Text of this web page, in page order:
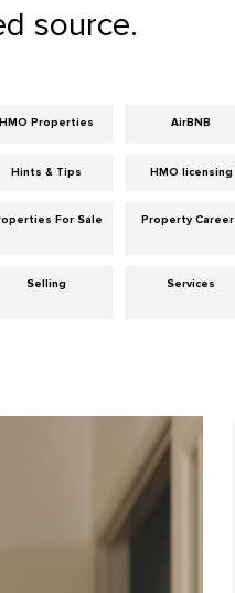
source.
HMO Properties AirBNB
Hints & Tips HMO licensing
For Sale Property
Selling Services